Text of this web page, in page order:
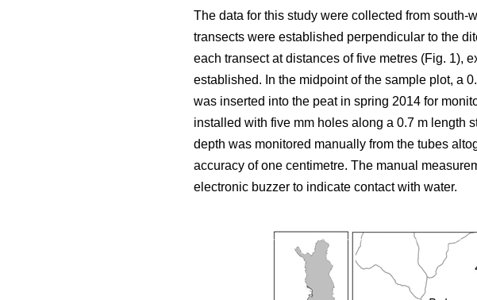
The data for this study were collected from
transects were established perpendicular to the
each transect at distances of five metres (Fig. 1),
established. In the midpoint of the sample plot, a
was inserted into the peat in spring 2014 for
installed with five mm holes along a 0.7 m length
depth was monitored manually from the tubes
accuracy of one centimetre. The manual
electronic buzzer to indicate contact with water.